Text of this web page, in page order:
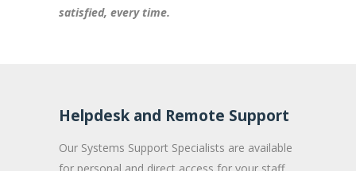
satisfied, every time.
Helpdesk and Remote Support
Our Systems Support Specialists are available
for personal and direct access for your staff